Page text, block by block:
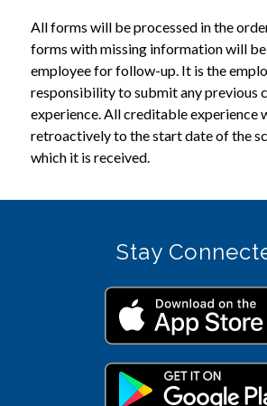
All forms will be processed in the
forms with missing information will
employee for follow-up. It is the
responsibility to submit any previous
experience. All creditable experience
retroactively to the start date of the
which it is received.
Stay